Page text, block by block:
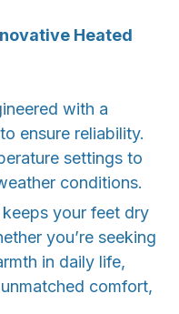
Heated
with a
ensure reliability.
settings to
conditions.
your feet dry
you’re seeking
in daily life,
comfort,